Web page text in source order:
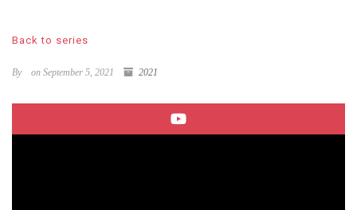
Back to series
By on September 5, 2021 2021